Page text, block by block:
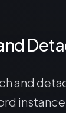
and